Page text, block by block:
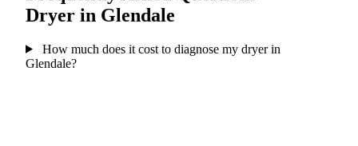
Dryer in Glendale
How much does it cost to diagnose my dryer in
Glendale?